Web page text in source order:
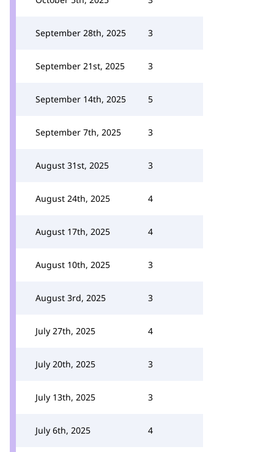
September 28th, 2025 3
September 21st, 2025 3
September 14th, 2025 5
September 7th, 2025 3
August 31st, 2025 3
August 24th, 2025 4
August 17th, 2025 4
August 10th, 2025 3
August 3rd, 2025 3
July 27th, 2025 4
July 20th, 2025 3
July 13th, 2025 3
July 6th, 2025 4